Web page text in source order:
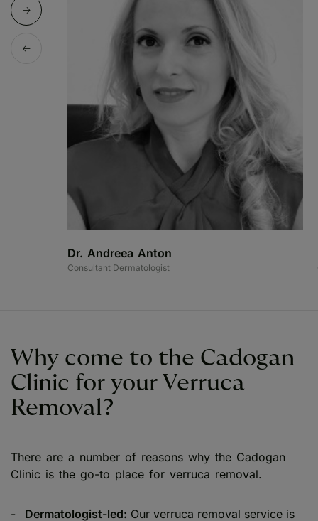
Dr. Andreea Anton
Consultant Dermatologist
Why come to the Cadogan
Clinic for your Verruca
Removal?
There are a number of reasons why the Cadogan
Clinic is the go-to place for verruca removal.
Dermatologist-led: Our verruca removal service is